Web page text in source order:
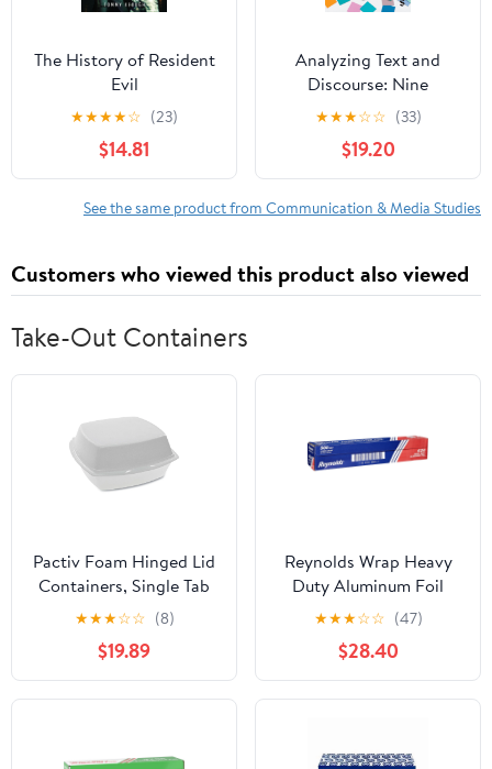
The History of Resident
Evil
★★★★☆ (23)
$14.81
Analyzing Text and
Discourse: Nine
Approaches for the
Social Sciences Second
Edition
★★★☆☆ (33)
$19.20
See the same product from Communication & Media Studies
Customers who viewed this product also viewed
Take-Out Containers
Pactiv Foam Hinged Lid
Containers, Single Tab
Lock, 6.38 X 6.38 X 3, 1-
compartment, White,
500/carton
★★★☆☆ (8)
$19.89
Reynolds Wrap Heavy
Duty Aluminum Foil
Roll, 18" x 500 ft, Silver -
RFP624
★★★☆☆ (47)
$28.40